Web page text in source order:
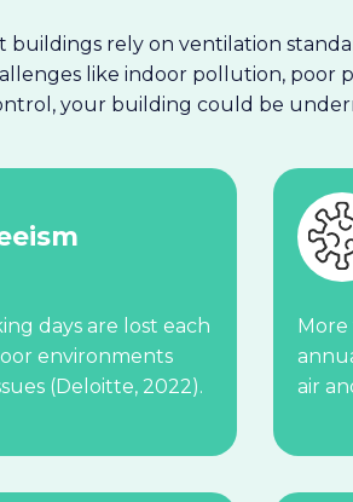
buildings rely on ventilation
like indoor pollution, poor
your building could be
days are lost each
environments
(Deloitte, 2022).
air